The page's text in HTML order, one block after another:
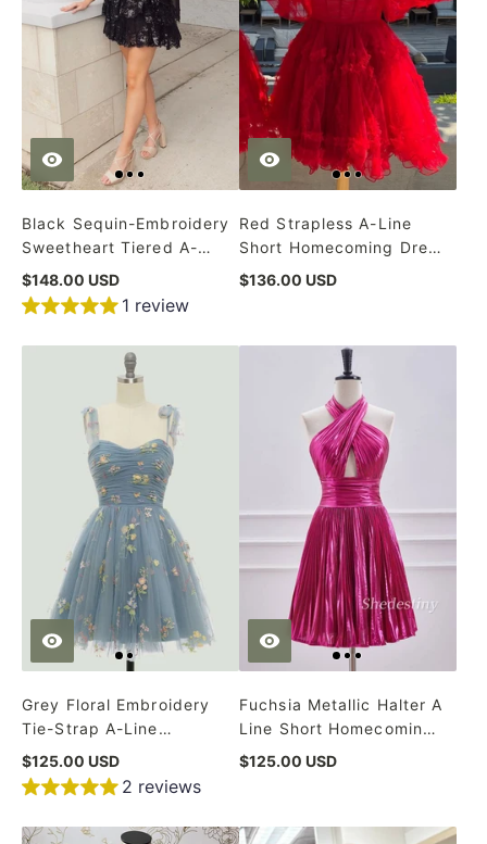
Black Sequin-Embroidery
Sweetheart Tiered A-
Line Homecoming Dress
$148.00 USD
1 review
Red Strapless A-Line
Short Homecoming Dress
with Ruffles
$136.00 USD
Grey Floral Embroidery
Tie-Strap A-Line
Homecoming Dress
$125.00 USD
2 reviews
Fuchsia Metallic Halter A
Line Short Homecoming
Dress
$125.00 USD